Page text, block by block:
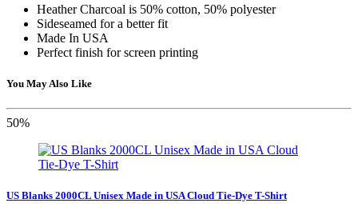
Heather Charcoal is 50% cotton, 50% polyester
Sideseamed for a better fit
Made In USA
Perfect finish for screen printing
You May Also Like
50%
US Blanks 2000CL Unisex Made in USA Cloud Tie-Dye T-Shirt